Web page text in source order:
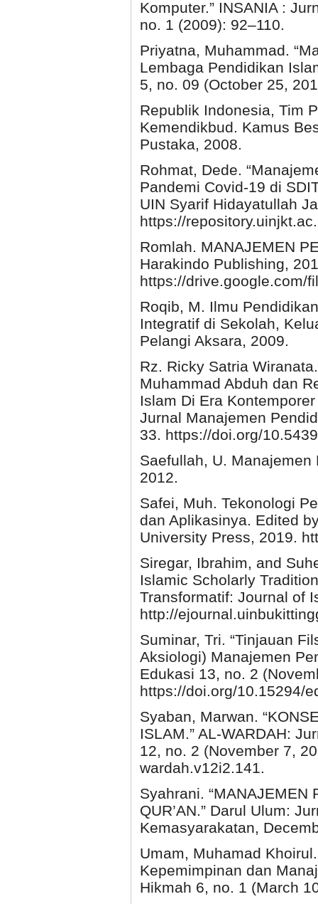
Komputer.” INSANIA :
no. 1 (2009): 92–110.
Priyatna, Muhammad.
Lembaga Pendidikan
5, no. 09 (October 25,
Republik Indonesia, Tim
Kemendikbud. Kamus
Pustaka, 2008.
Rohmat, Dede.
Pandemi Covid-19 di
UIN Syarif Hidayatullah
https://
Romlah. MANAJEMEN
Harakindo Publishing,
https://drive.google.com/
Roqib, M. Ilmu
Integratif di Sekolah,
Pelangi Aksara, 2009.
Rz. Ricky Satria
Muhammad Abduh dan
Islam Di Era
Jurnal Manajemen
33. https://doi.org/
Saefullah, U.
2012.
Safei, Muh. Tekonologi
dan Aplikasinya. Edited
University Press, 2019.
Siregar, Ibrahim, and
Islamic Scholarly
Transformatif: Journal of
http://
Suminar, Tri. “Tinjauan
Aksiologi) Manajemen
Edukasi 13, no. 2
https://doi.org/10.15294/
Syaban, Marwan.
ISLAM.” AL-WARDAH:
12, no. 2 (November 7,
wardah.v12i2.141.
Syahrani. “MANAJEMEN
QUR’AN.” Darul Ulum:
Kemasyarakatan,
Umam, Muhamad
Kepemimpinan dan
Hikmah 6, no. 1 (March